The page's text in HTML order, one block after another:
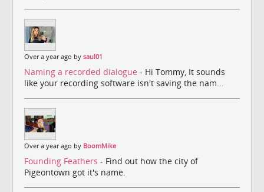
Over a year ago by saul01
Naming a recorded dialogue - Hi Tommy, It sounds
like your recording software isn't saving the nam...
Over a year ago by BoomMike
Founding Feathers - Find out how the city of
Pigeontown got it's name.